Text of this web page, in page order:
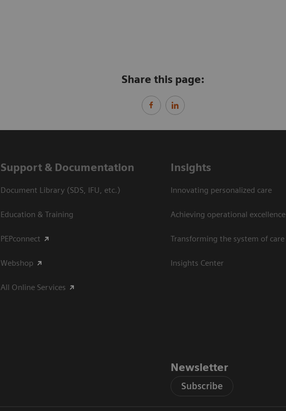
Share this page:
Support & Documentation
Document Library (SDS, IFU, etc.)
Education & Training
PEPconnect
Webshop
All Online Services
Insights
Innovating personalized care
Achieving operational excellence
Transforming the system of care
Insights Center
Newsletter
Subscribe